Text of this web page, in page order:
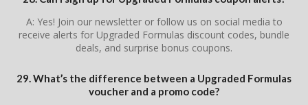
A: Yes! Join our newsletter or follow us on social media to
receive alerts for Upgraded Formulas discount codes, bundle
deals, and surprise bonus coupons.
29. What’s the difference between a Upgraded Formulas
voucher and a promo code?